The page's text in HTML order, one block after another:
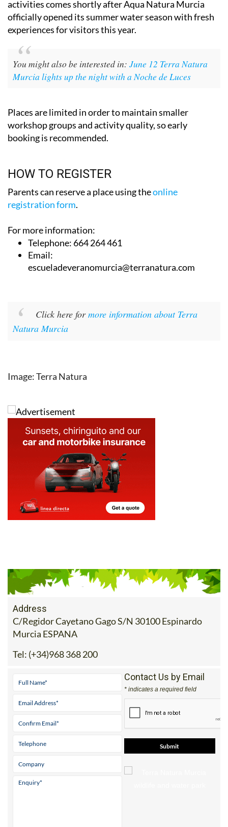
activities comes shortly after Aqua Natura Murcia
officially opened its summer water season with fresh
experiences for visitors this year.
You might also be interested in: June 12 Terra Natura
Murcia lights up the night with a Noche de Luces
Places are limited in order to maintain smaller
workshop groups and activity quality, so early
booking is recommended.
HOW TO REGISTER
Parents can reserve a place using theonline
registration form.
For more information:
Telephone: 664 264 461
Email:
escueladeveranomurcia@terranatura.com
Click here formore information about Terra
Natura Murcia
Image: Terra Natura
Address
C/Regidor Cayetano Gago S/N 30100 Espinardo
Murcia ESPANA
Tel: (+34)968 368 200
Contact Us by Email
* indicates a required field